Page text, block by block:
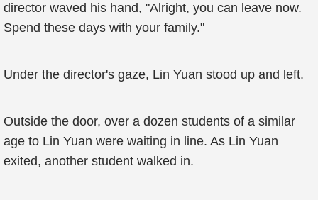
director waved his hand, "Alright, you can leave now.
Spend these days with your family."
Under the director's gaze, Lin Yuan stood up and left.
Outside the door, over a dozen students of a similar
age to Lin Yuan were waiting in line. As Lin Yuan
exited, another student walked in.